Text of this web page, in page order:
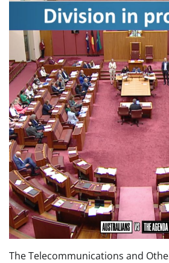
The Telecommunications and